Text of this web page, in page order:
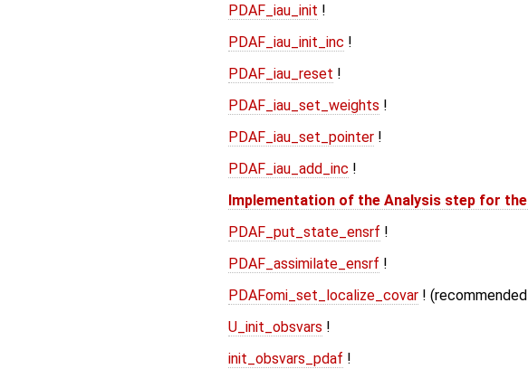
PDAF_iau_init !
PDAF_iau_init_inc !
PDAF_iau_reset !
PDAF_iau_set_weights !
PDAF_iau_set_pointer !
PDAF_iau_add_inc !
Implementation of the Analysis step for the
PDAF_put_state_ensrf !
PDAF_assimilate_ensrf !
PDAFomi_set_localize_covar !
U_init_obsvars !
init_obsvars_pdaf !